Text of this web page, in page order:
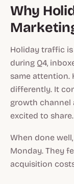
Why
Holiday traffic
during Q4,
same attention.
differently. It
growth channel
excited to share.
When done
Monday. They
acquisition